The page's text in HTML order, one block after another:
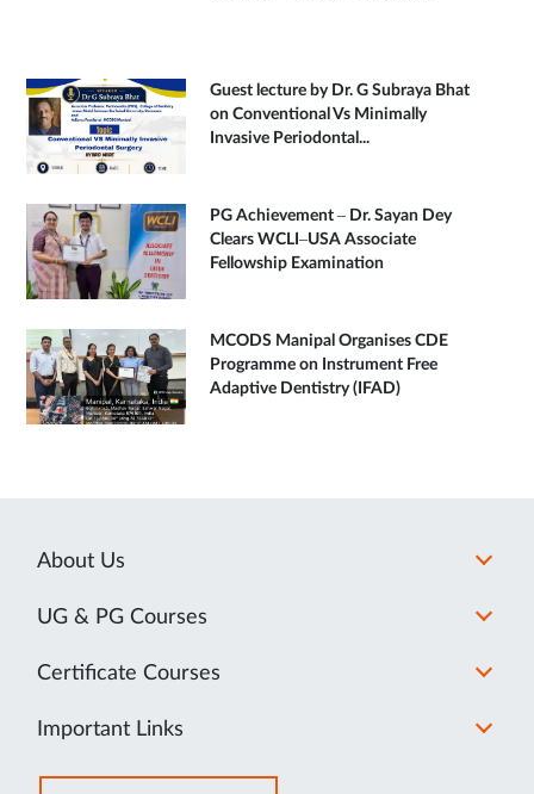
Guest lecture by Dr. G Subraya Bhat
on Conventional Vs Minimally
Invasive Periodontal...
PG Achievement – Dr. Sayan Dey
Clears WCLI–USA Associate
Fellowship Examination
MCODS Manipal Organises CDE
Programme on Instrument Free
Adaptive Dentistry (IFAD)
About Us
UG & PG Courses
Certificate Courses
Important Links